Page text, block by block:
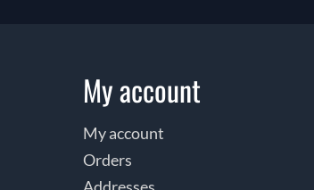
My account
My account
Orders